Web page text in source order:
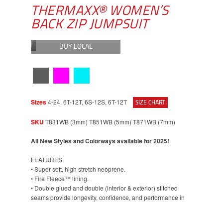
THERMAXX® WOMEN’S
BACK ZIP JUMPSUIT
BUY LOCAL
Sizes4-24, 6T-12T, 6S-12S, 6T-12T SIZE CHART
SKU T831WB (3mm) T851WB (5mm) T871WB (7mm)
All New Styles and Colorways available for 2025!
FEATURES:
• Super soft, high stretch neoprene.
• Fire Fleece™ lining.
• Double glued and double (interior & exterior) stitched
seams provide longevity, confidence, and performance in